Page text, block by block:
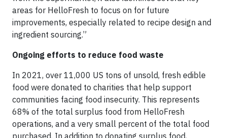
areas for HelloFresh to focus on for future
improvements, especially related to recipe design and
ingredient sourcing.”
Ongoing efforts to reduce food waste
In 2021, over 11,000 US tons of unsold, fresh edible
food were donated to charities that help support
communities facing food insecurity. This represents
68% of the total surplus food from HelloFresh
operations, and a very small percent of the total food
purchased. In addition to donating surplus food,